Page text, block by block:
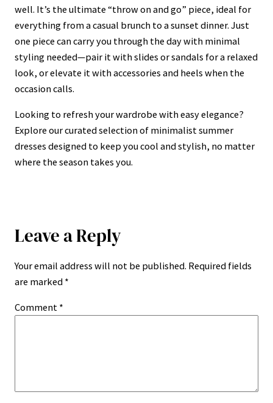
well. It’s the ultimate “throw on and go” piece, ideal for
everything from a casual brunch to a sunset dinner. Just
one piece can carry you through the day with minimal
styling needed—pair it with slides or sandals for a relaxed
look, or elevate it with accessories and heels when the
occasion calls.
Looking to refresh your wardrobe with easy elegance?
Explore our curated selection of minimalist summer
dresses designed to keep you cool and stylish, no matter
where the season takes you.
Leave a Reply
Your email address will not be published. Required fields
are marked *
Comment *